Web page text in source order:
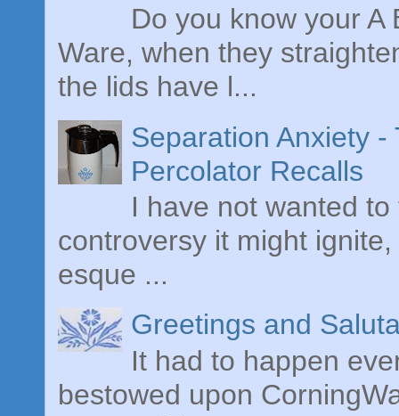
Do you know your
Ware, when they
the lids have l...
Separation Anxiety
Percolator Recalls
I have not wanted
controversy it might
esque ...
Greetings and
It had to happen
bestowed upon